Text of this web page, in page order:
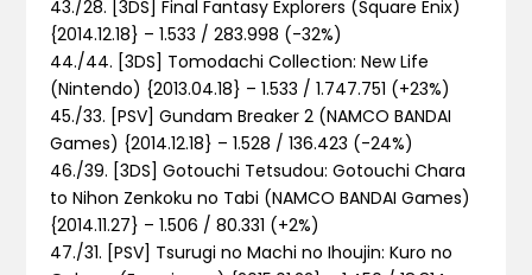
43./28. [3DS] Final Fantasy Explorers (Square Enix)
{2014.12.18} – 1.533 / 283.998 (-32%)
44./44. [3DS] Tomodachi Collection: New Life
(Nintendo) {2013.04.18} – 1.533 / 1.747.751 (+23%)
45./33. [PSV] Gundam Breaker 2 (NAMCO BANDAI
Games) {2014.12.18} – 1.528 / 136.423 (-24%)
46./39. [3DS] Gotouchi Tetsudou: Gotouchi Chara
to Nihon Zenkoku no Tabi (NAMCO BANDAI Games)
{2014.11.27} – 1.506 / 80.331 (+2%)
47./31. [PSV] Tsurugi no Machi no Ihoujin: Kuro no